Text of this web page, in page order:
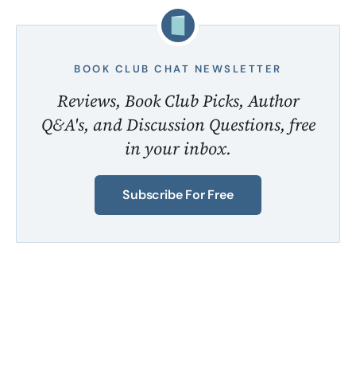
BOOK CLUB CHAT NEWSLETTER
Reviews, Book Club Picks, Author
Q&A's, and Discussion Questions, free
in your inbox.
Subscribe For Free